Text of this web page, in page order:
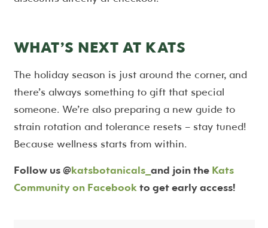
WHAT’S NEXT AT KATS
The holiday season is just around the corner, and
there’s always something to gift that special
someone. We’re also preparing a new guide to
strain rotation and tolerance resets – stay tuned!
Because wellness starts from within.
Follow us @katsbotanicals_ and join the Kats
Community on Facebookto get early access!